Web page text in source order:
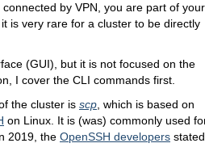
by VPN, you are part of your
is very rare for a cluster to be directly
(GUI), but it is not focused on the
I cover the CLI commands first.
the cluster is scp , which is based on
on Linux. It is (was) commonly used
2019, the OpenSSH developers stated